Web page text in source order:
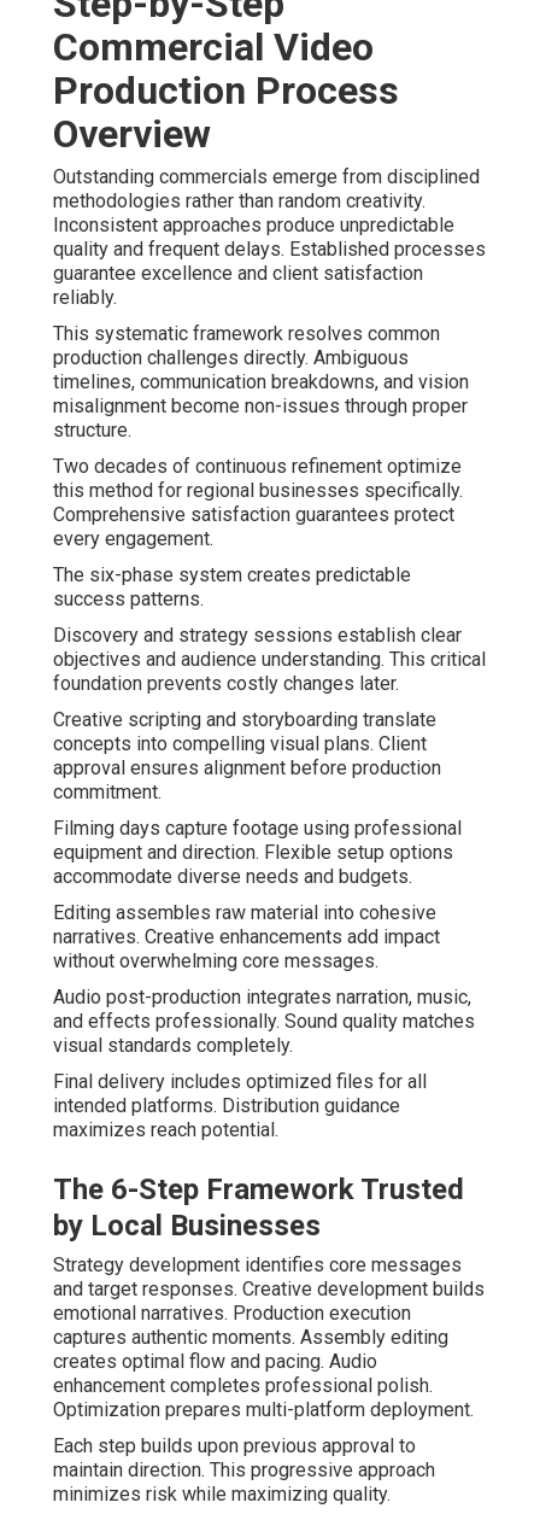
Commercial Video
Production Process
Overview
Outstanding commercials emerge from disciplined
methodologies rather than random creativity.
Inconsistent approaches produce unpredictable
quality and frequent delays. Established processes
guarantee excellence and client satisfaction
reliably.
This systematic framework resolves common
production challenges directly. Ambiguous
timelines, communication breakdowns, and vision
misalignment become non-issues through proper
structure.
Two decades of continuous refinement optimize
this method for regional businesses specifically.
Comprehensive satisfaction guarantees protect
every engagement.
The six-phase system creates predictable
success patterns.
Discovery and strategy sessions establish clear
objectives and audience understanding. This critical
foundation prevents costly changes later.
Creative scripting and storyboarding translate
concepts into compelling visual plans. Client
approval ensures alignment before production
commitment.
Filming days capture footage using professional
equipment and direction. Flexible setup options
accommodate diverse needs and budgets.
Editing assembles raw material into cohesive
narratives. Creative enhancements add impact
without overwhelming core messages.
Audio post-production integrates narration, music,
and effects professionally. Sound quality matches
visual standards completely.
Final delivery includes optimized files for all
intended platforms. Distribution guidance
maximizes reach potential.
The 6-Step Framework Trusted
by Local Businesses
Strategy development identifies core messages
and target responses. Creative development builds
emotional narratives. Production execution
captures authentic moments. Assembly editing
creates optimal flow and pacing. Audio
enhancement completes professional polish.
Optimization prepares multi-platform deployment.
Each step builds upon previous approval to
maintain direction. This progressive approach
minimizes risk while maximizing quality.